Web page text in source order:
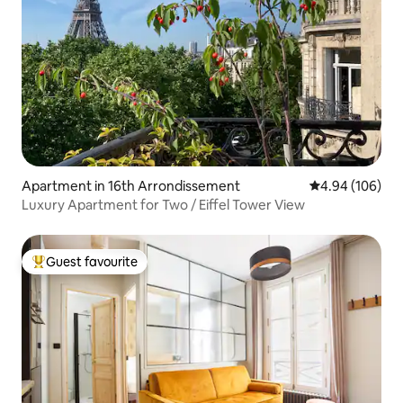
Apartment in 16th Arrondissement 4.94 out of 5
4.94 (106)
Luxury Apartment for Two / Eiffel Tower View
Top guest favourite
Guest favourite